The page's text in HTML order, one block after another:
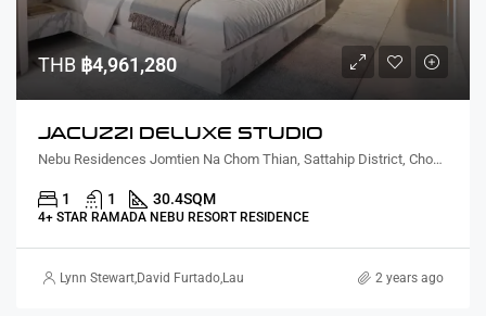
THB ฿4,961,280
JACUZZI DELUXE STUDIO
Nebu Residences Jomtien Na Chom Thian, Sattahip District, Chon Buri, Thailand
1 1 30.4SQM
4+ STAR RAMADA NEBU RESORT RESIDENCE
Lynn Stewart David Furtado Lauren Cassidy Alex Stott Suz Gursahaney
2 years ago